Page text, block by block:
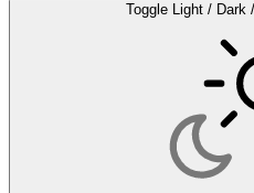
Toggle Light / Dark